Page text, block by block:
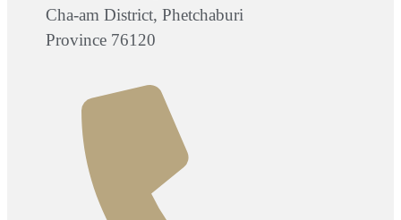
Cha-am District, Phetchaburi
Province 76120